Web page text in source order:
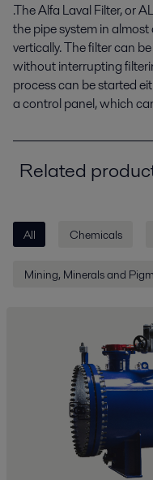
.The Alfa Laval Filter, or
the pipe system in
vertically. The filter can
without interrupting
process can be started
a control panel, which
Related
All Chemicals
Mining, Minerals and